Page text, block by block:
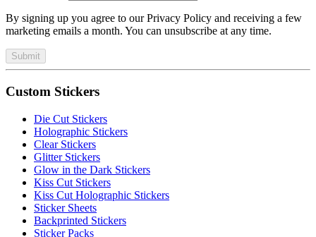
By signing up you agree to our Privacy Policy and receiving a few
marketing emails a month. You can unsubscribe at any time.
Submit
Custom Stickers
Die Cut Stickers
Holographic Stickers
Clear Stickers
Glitter Stickers
Glow in the Dark Stickers
Kiss Cut Stickers
Kiss Cut Holographic Stickers
Sticker Sheets
Backprinted Stickers
Sticker Packs